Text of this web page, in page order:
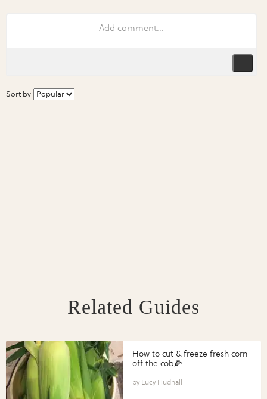
Sort by
Related Guides
How to cut & freeze fresh corn
off the cob🌽
Lucy Hudnall